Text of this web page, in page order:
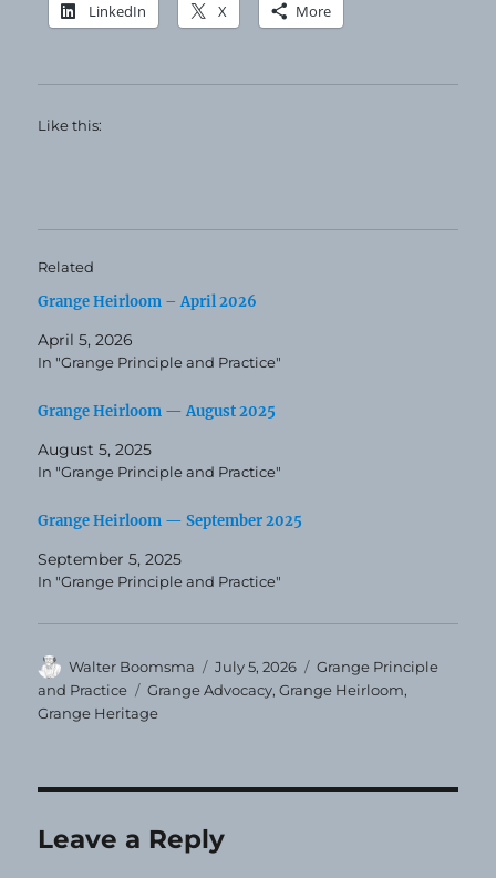
LinkedIn X More
Like this:
Related
Grange Heirloom – April 2026
April 5, 2026
In "Grange Principle and Practice"
Grange Heirloom — August 2025
August 5, 2025
In "Grange Principle and Practice"
Grange Heirloom — September 2025
September 5, 2025
In "Grange Principle and Practice"
Author
Walter Boomsma
Posted
on
July 5, 2026 Categories
Grange Principle
and Practice
Tags
Grange Advocacy,Grange Heirloom,
Grange Heritage
Leave a Reply